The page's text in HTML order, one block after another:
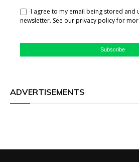
I agree to my email being stored and
newsletter. See our privacy policy for
Subscribe
ADVERTISEMENTS